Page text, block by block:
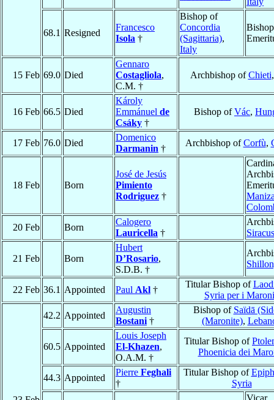
68.1 Resigned
Francesco
Isola †
Bishop of
Concordia
(Sagittaria),
Italy
Bishop
15 Feb 69.0 Died
Gennaro
Costagliola,
C.M. †
Archbishop ofChieti
16 Feb 66.5 Died
Károly
Emmánuel de
Csáky †
Bishop ofVác,
17 Feb 76.0 Died
Domenico
Darmanin †
Archbishop ofCorfù,
18 Feb Born
José de Jesús
Pimiento
Rodriguez †
20 Feb
Born
Calogero
Lauricella †
21 Feb Born
Hubert
D’Rosario,
S.D.B. †
22 Feb 36.1 Appointed Paul Akl †
Titular Bishop of
Syria per i
42.2 Appointed
Augustin
Bostani †
Bishop of Saïdā
(Maronite),
60.5 Appointed
Louis Joseph
El-Khazen,
O.A.M. †
Titular Bishop of
Phoenicia dei
44.3 Appointed
Pierre Feghali
†
Titular Bishop of
Syria